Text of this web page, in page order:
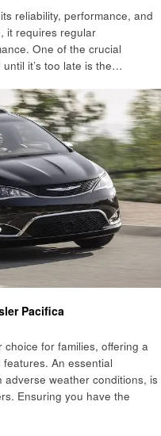
reliability, performance, and
it requires regular
One of the crucial
it’s too late is the…
Pacifica
for families, offering a
An essential
weather conditions, is
Ensuring you have the